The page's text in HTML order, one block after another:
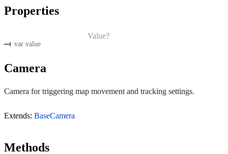
Properties
var value
Value?
Camera
Camera for triggering map movement and tracking settings.
Extends: BaseCamera
Methods